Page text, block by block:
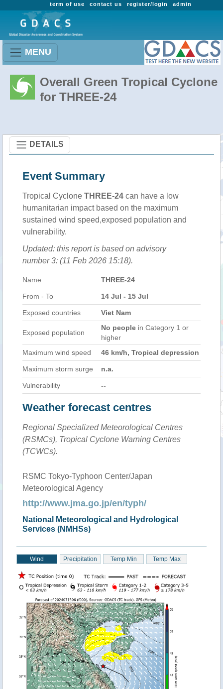
admin
register/login
contact us
term of use
MENU
Overall Green Tropical Cyclone
for THREE-24
DETAILS
Event Summary
Tropical Cyclone THREE-24 can have a low
humanitarian impact based on the maximum
sustained wind speed,exposed population and
vulnerability.
Updated: this report is based on advisory
number 3: (11 Feb 2026 15:18).
Name THREE-24
From - To 14 Jul - 15 Jul
Exposed countries Viet Nam
Exposed population
No people in Category 1 or
higher
Maximum wind speed
46 km/h, Tropical depression
Maximum storm surge n.a.
Vulnerability --
Weather forecast centres
Regional Specialized Meteorological Centres
(RSMCs), Tropical Cyclone Warning Centres
(TCWCs).
RSMC Tokyo-Typhoon Center/Japan
Meteorological Agency
http://www.jma.go.jp/en/typh/
National Meteorological and Hydrological
Services (NMHSs)
Wind Precipitation Temp Min Temp Max